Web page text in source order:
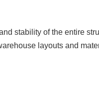
stability of the entire
layouts and